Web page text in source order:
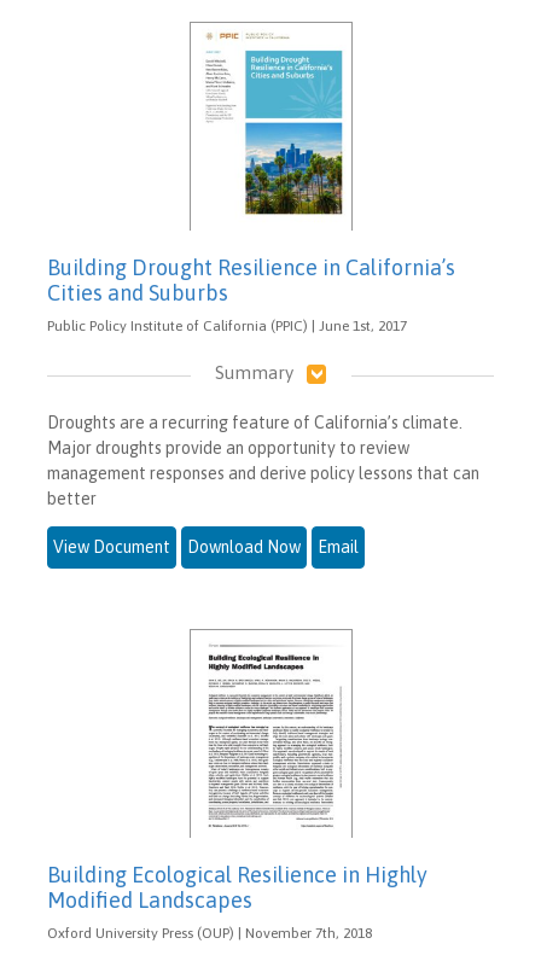
Building Drought Resilience in California’s
Cities and Suburbs
Public Policy Institute of California (PPIC) | June 1st, 2017
Summary
Droughts are a recurring feature of California’s climate.
Major droughts provide an opportunity to review
management responses and derive policy lessons that can
better
View Document Download Now Email
Building Ecological Resilience in Highly
Modified Landscapes
Oxford University Press (OUP) | November 7th, 2018